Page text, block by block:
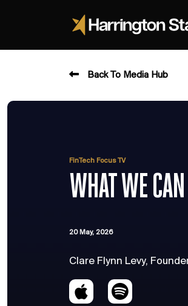
Back To Media Hub
FinTech Focus TV
WHAT WE
20 May, 2026
Clare Flynn Levy,